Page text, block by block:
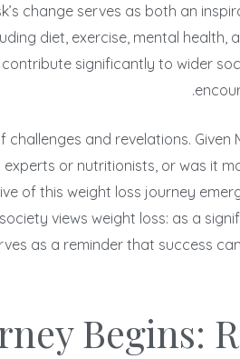
change serves as both an
diet, exercise, mental
significantly to wider
and revelations. Given
or nutritionists, or was it
of this weight loss journey
views weight loss: as a
as a reminder that success
Begins: